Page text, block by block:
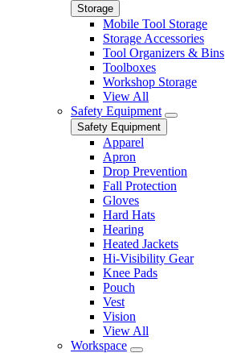
Storage
Mobile Tool Storage
Storage Accessories
Tool Organizers & Bins
Toolboxes
Workshop Storage
View All
Safety Equipment
Safety Equipment
Apparel
Apron
Drop Prevention
Fall Protection
Gloves
Hard Hats
Hearing
Heated Jackets
Hi-Visibility Gear
Knee Pads
Pouch
Vest
Vision
View All
Workspace